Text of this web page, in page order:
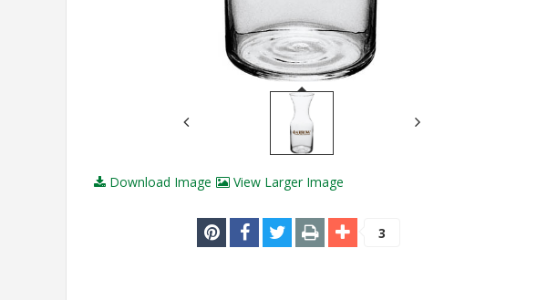
Download Image View Larger Image
3